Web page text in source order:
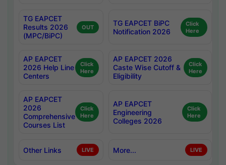
TG EAPCET
Results 2026
(MPC/BiPC)
OUT
TG EAPCET BiPC
Notification 2026
Click
Here
AP EAPCET
2026 Help Line
Centers
Click
Here
AP EAPCET 2026
Caste Wise Cutoff &
Eligibility
Click
Here
AP EAPCET
2026
Comprehensive
Courses List
Click
Here
AP EAPCET
Engineering
Colleges 2026
Click
Here
Other Links LIVE More... LIVE